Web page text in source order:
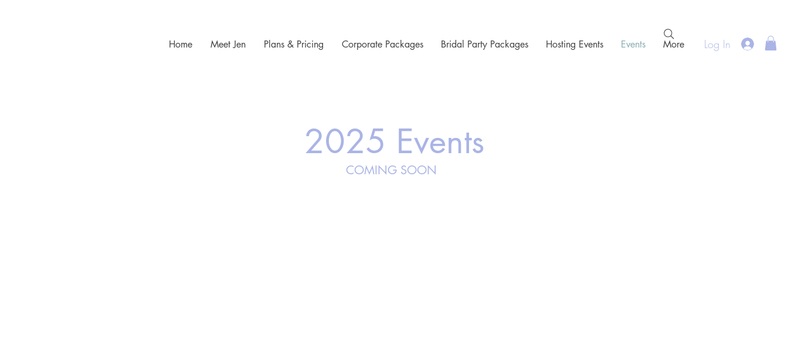
Home Meet Jen Plans & Pricing Corporate Packages Bridal Party Packages Hosting Events Events More Log In
2025 Events
COMING SOON